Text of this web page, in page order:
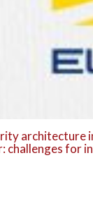
architecture
challenges for